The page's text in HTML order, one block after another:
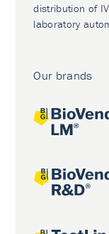
distribution of
laboratory
Our brands